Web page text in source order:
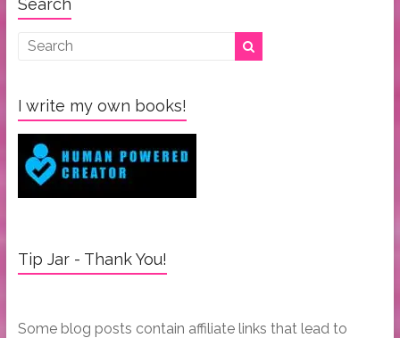
I write my own books!
Tip Jar - Thank You!
Some blog posts contain affiliate links that lead to